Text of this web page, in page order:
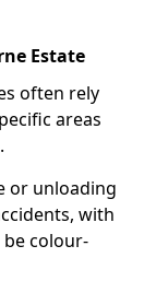
Estate
often rely
areas
or unloading
with
colour-